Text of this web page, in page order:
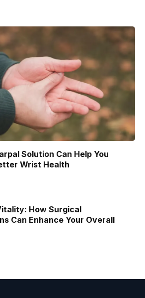
Solution Can Help You
Wrist Health
How Surgical
Can Enhance Your Overall